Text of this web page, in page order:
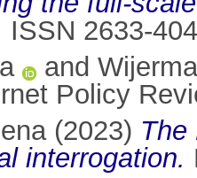
ISSN 2633-
and
Policy
(2023) The
interrogation.